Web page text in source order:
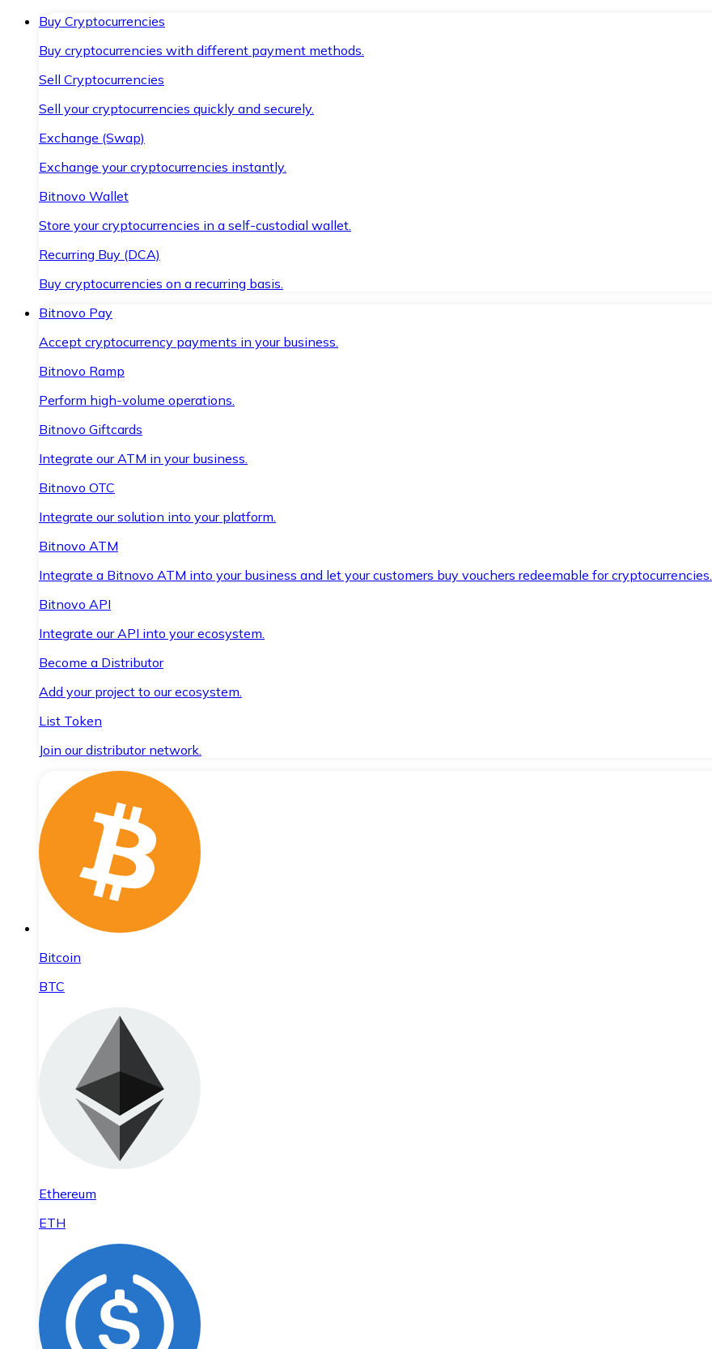
Buy Cryptocurrencies
Buy cryptocurrencies with different payment methods.
Sell Cryptocurrencies
Sell your cryptocurrencies quickly and securely.
Exchange (Swap)
Exchange your cryptocurrencies instantly.
Bitnovo Wallet
Store your cryptocurrencies in a self-custodial wallet.
Recurring Buy (DCA)
Buy cryptocurrencies on a recurring basis.
Bitnovo Pay
Accept cryptocurrency payments in your business.
Bitnovo Ramp
Perform high-volume operations.
Bitnovo Giftcards
Integrate our ATM in your business.
Bitnovo OTC
Integrate our solution into your platform.
Bitnovo ATM
Integrate a Bitnovo ATM into your business and let your customers buy vouchers redeemable for cryptocurrencies.
Bitnovo API
Integrate our API into your ecosystem.
Become a Distributor
Add your project to our ecosystem.
List Token
Join our distributor network.
Bitcoin
BTC
Ethereum
ETH